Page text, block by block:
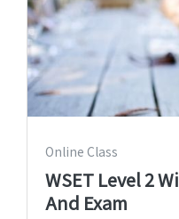
Online Class
WSET Level 2
And Exam